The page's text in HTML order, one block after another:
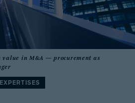
value in M&A — procurement as